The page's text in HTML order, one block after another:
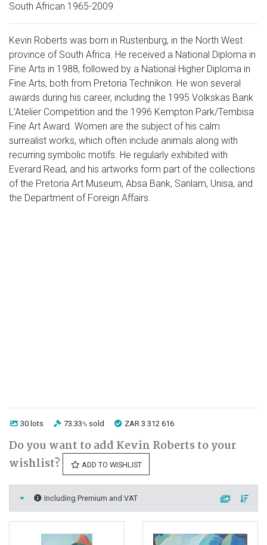
South African 1965-2009
Kevin Roberts was born in Rustenburg, in the North West
province of South Africa. He received a National Diploma in
Fine Arts in 1988, followed by a National Higher Diploma in
Fine Arts, both from Pretoria Technikon. He won several
awards during his career, including the 1995 Volkskas Bank
L’Atelier Competition and the 1996 Kempton Park/Tembisa
Fine Art Award. Women are the subject of his calm
surrealist works, which often include animals along with
recurring symbolic motifs. He regularly exhibited with
Everard Read, and his artworks form part of the collections
of the Pretoria Art Museum, Absa Bank, Sanlam, Unisa, and
the Department of Foreign Affairs.
30 lots 73.33% sold ZAR 3 312 616
Do you want to add Kevin Roberts to your
wishlist?
ADD TO WISHLIST
Including Premium and VAT